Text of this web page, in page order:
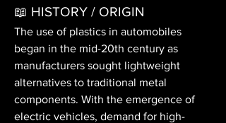
📖 HISTORY / ORIGIN
The use of plastics in automobiles
began in the mid-20th century as
manufacturers sought lightweight
alternatives to traditional metal
components. With the emergence of
electric vehicles, demand for high-